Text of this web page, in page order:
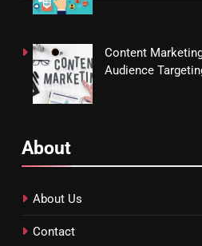
Content
Audience
About
About Us
Contact